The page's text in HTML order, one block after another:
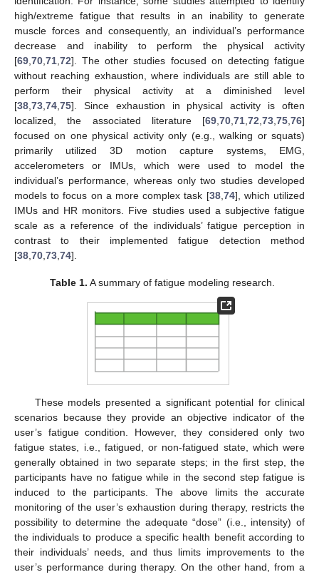
high/extreme fatigue that results in an inability to generate
muscle forces and consequently, an individual’s performance
decrease and inability to perform the physical activity
[69 70 71 72]. The other studies focused on detecting fatigue
without reaching exhaustion, where individuals are still able to
perform their physical activity at a diminished level
[38 73 74 75]. Since exhaustion in physical activity is often
localized, the associated literature [69 70 71 72 73 75 76]
focused on one physical activity only (e.g., walking or squats)
primarily utilized 3D motion capture systems, EMG,
accelerometers or IMUs, which were used to model the
individual’s performance, whereas only two studies developed
models to focus on a more complex task [38, 74], which utilized
IMUs and HR monitors. Five studies used a subjective fatigue
scale as a reference of the individuals’ fatigue perception in
contrast to their implemented fatigue detection method
[38 70 73 74].
Table 1. A summary of fatigue modeling research.
These models presented a significant potential for clinical
scenarios because they provide an objective indicator of the
user’s fatigue condition. However, they considered only two
fatigue states, i.e., fatigued, or non-fatigued state, which were
generally obtained in two separate steps; in the first step, the
participants have no fatigue while in the second step fatigue is
induced to the participants. The above limits the accurate
monitoring of the user’s exhaustion during therapy, restricts the
possibility to determine the adequate “dose” (i.e., intensity) of
the individuals to produce a specific health benefit according to
their individuals’ needs, and thus limits improvements to the
user’s performance during therapy. On the other hand, from a